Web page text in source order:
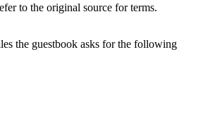
to the original source for terms.
the guestbook asks for the following